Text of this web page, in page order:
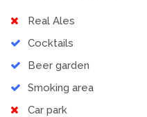
Real Ales
Cocktails
Beer garden
Smoking area
Car park